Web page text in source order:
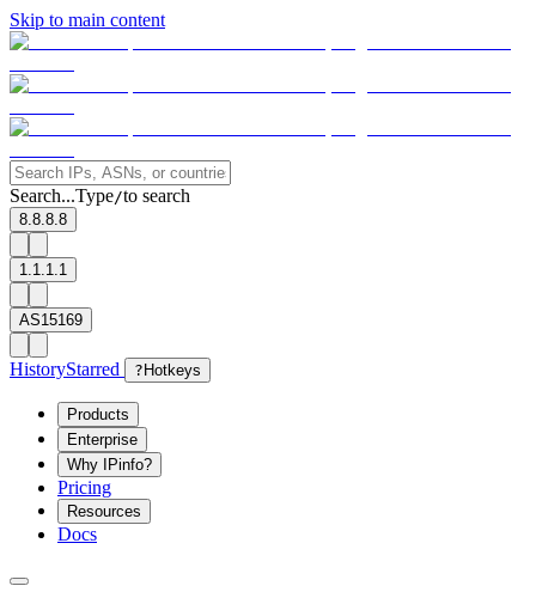
Skip to main content
Search...Type/to search
8.8.8.8
1.1.1.1
AS15169
HistoryStarred ? Hotkeys
Products
Enterprise
Why IPinfo?
Pricing
Resources
Docs